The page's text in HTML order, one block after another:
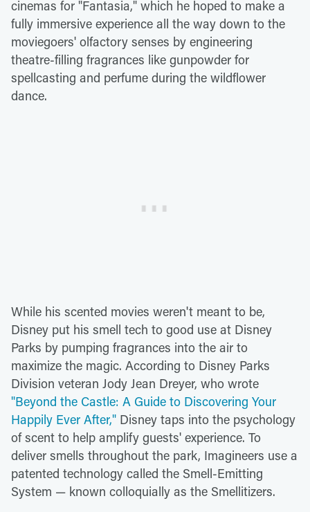
cinemas for "Fantasia," which he hoped to make a
fully immersive experience all the way down to the
moviegoers' olfactory senses by engineering
theatre-filling fragrances like gunpowder for
spellcasting and perfume during the wildflower
dance.
While his scented movies weren't meant to be,
Disney put his smell tech to good use at Disney
Parks by pumping fragrances into the air to
maximize the magic. According to Disney Parks
Division veteran Jody Jean Dreyer, who wrote
"Beyond the Castle: A Guide to Discovering Your
Happily Ever After," Disney taps into the psychology
of scent to help amplify guests' experience. To
deliver smells throughout the park, Imagineers use a
patented technology called the Smell-Emitting
System — known colloquially as the Smellitizers.